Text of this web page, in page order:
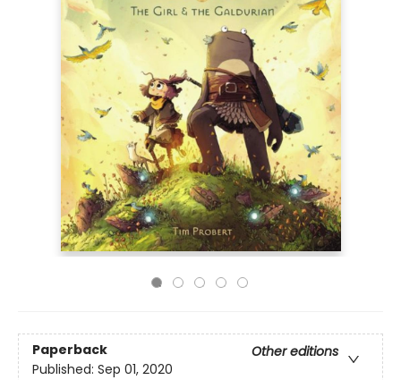
Paperback
Other editions
Published: Sep 01, 2020